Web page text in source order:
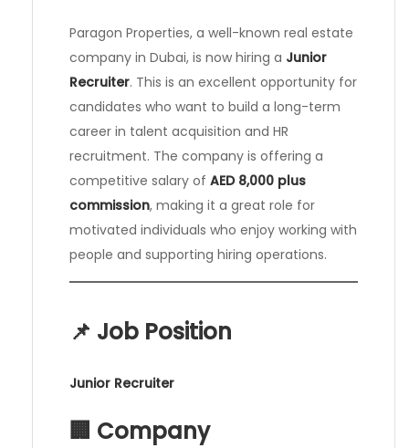
Paragon Properties, a well-known real estate
company in Dubai, is now hiring a Junior
Recruiter. This is an excellent opportunity for
candidates who want to build a long-term
career in talent acquisition and HR
recruitment. The company is offering a
competitive salary of AED 8,000 plus
commission, making it a great role for
motivated individuals who enjoy working with
people and supporting hiring operations.
📌 Job Position
Junior Recruiter
🏢 Company